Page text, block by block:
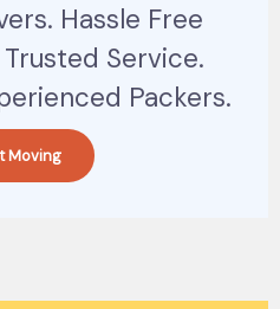
Hassle Free
Service.
Packers.
Moving